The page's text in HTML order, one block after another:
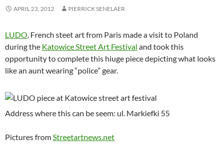
APRIL 23, 2012 PIERRICK SENELAER
LUDO , French steet art from Paris made a visit to Poland
during the Katowice Street Art Festival and took this
opportunity to complete this hiuge piece depicting what looks
like an aunt wearing “police” gear.
Address where this can be seem: ul. Markiefki 55
Pictures from Streetartnews.net